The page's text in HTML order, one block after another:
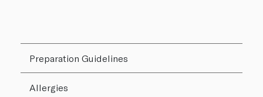
Preparation Guidelines
Allergies